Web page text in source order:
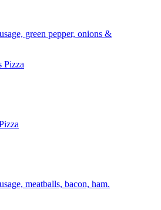
green pepper, onions &
Pizza
meatballs, bacon, ham.